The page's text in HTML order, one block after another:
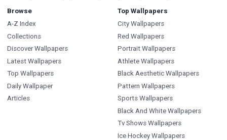
Browse
A-Z Index
Collections
Discover Wallpapers
Latest Wallpapers
Top Wallpapers
Daily Wallpaper
Articles
Top Wallpapers
City Wallpapers
Red Wallpapers
Portrait Wallpapers
Athlete Wallpapers
Black Aesthetic Wallpapers
Pattern Wallpapers
Sports Wallpapers
Black And White Wallpapers
Tv Shows Wallpapers
Ice Hockey Wallpapers